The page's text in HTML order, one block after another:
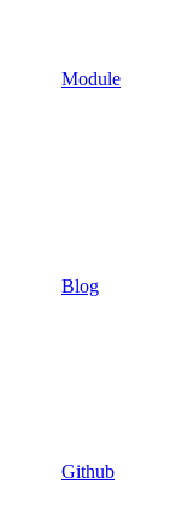
Module
Blog
Github